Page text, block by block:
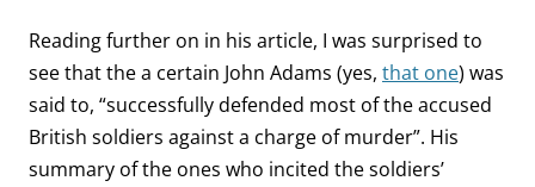
Reading further on in his article, I was surprised to
see that the a certain John Adams (yes, that one) was
said to, “successfully defended most of the accused
British soldiers against a charge of murder”. His
summary of the ones who incited the soldiers’